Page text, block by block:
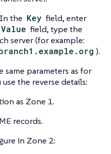
the Key field, enter
Value field, type the
server (for example:
).
same parameters as for
the reverse details:
as Zone 1.
records.
in Zone 2: